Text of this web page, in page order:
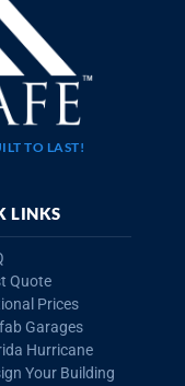
TO LAST!
LINKS
Quote
Prices
Garages
Hurricane
Your Building